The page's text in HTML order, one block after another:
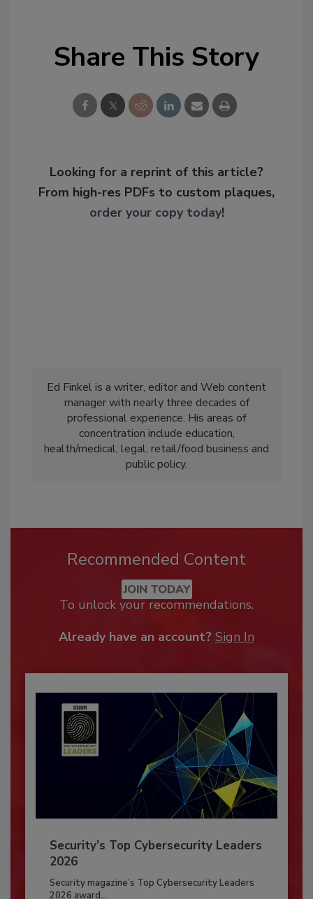
Share This Story
Looking for a reprint of this article?
From high-res PDFs to custom plaques,
order your copy today!
Ed Finkel is a writer, editor and Web content
manager with nearly three decades of
professional experience. His areas of
concentration include education,
health/medical, legal, retail/food business and
public policy.
Recommended Content
JOIN TODAY
To unlock your recommendations.
Already have an account? Sign In
Security’s Top Cybersecurity Leaders
2026
Security magazine’s Top Cybersecurity Leaders
2026 award...